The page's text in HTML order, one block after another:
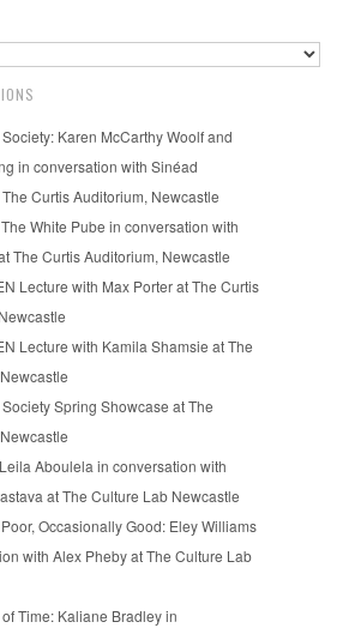
Karen McCarthy Woolf and
in conversation with Sinéad
Curtis Auditorium, Newcastle
White Pube in conversation with
The Curtis Auditorium, Newcastle
Lecture with Max Porter at The Curtis
Lecture with Kamila Shamsie at The
Spring Showcase at The
Aboulela in conversation with
at The Culture Lab Newcastle
Occasionally Good: Eley Williams
with Alex Pheby at The Culture Lab
Time: Kaliane Bradley in